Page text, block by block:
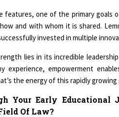
features, one of the primary
and with whom it is shared.
invested in multiple
lies in its incredible
experience, empowerment
the energy of this rapidly growing
Your Early Educational
Of Law?